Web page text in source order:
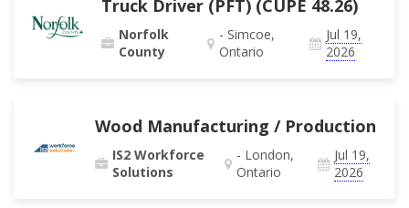
Truck Driver (PFT) (CUPE 48.26)
Norfolk
County
- Simcoe,
Ontario
Jul 19,
2026
Wood Manufacturing / Production
IS2 Workforce
Solutions
- London,
Ontario
Jul 19,
2026